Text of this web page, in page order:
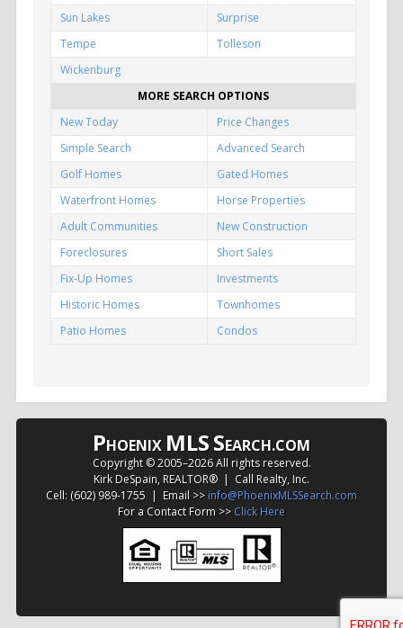
Sun Lakes
Surprise
Tempe
Tolleson
Wickenburg
MORE SEARCH OPTIONS
New Today
Price Changes
Simple Search
Advanced Search
Golf Homes
Gated Homes
Waterfront Homes
Horse Properties
Adult Communities
New Construction
Foreclosures
Short Sales
Fix-Up Homes
Investments
Historic Homes
Townhomes
Patio Homes
Condos
PHOENIX MLSSEARCH.COM
Copyright © 2005–2026 All rights reserved.
Kirk DeSpain, REALTOR® | Call Realty, Inc.
Cell: (602) 989-1755 | Email >> info@PhoenixMLSSearch.com
For a Contact Form >> Click Here